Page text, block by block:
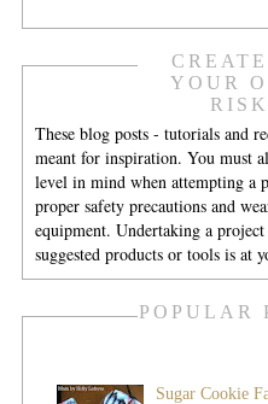
YOUR
RISK
These blog posts - tutorials and
meant for inspiration. You must
level in mind when attempting a
proper safety precautions and
equipment. Undertaking a
suggested products or tools is at
POPULAR
Sugar Cookie